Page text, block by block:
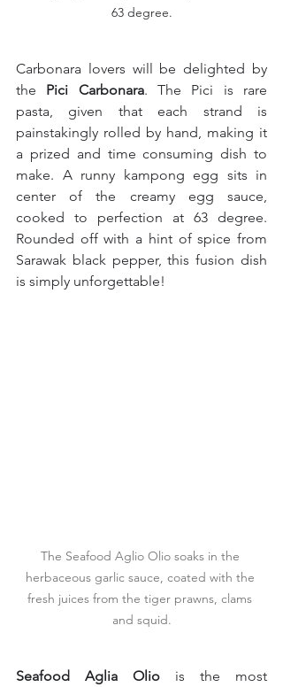
63 degree.
Carbonara lovers will be delighted by
the Pici Carbonara. The Pici is rare
pasta, given that each strand is
painstakingly rolled by hand, making it
a prized and time consuming dish to
make. A runny kampong egg sits in
center of the creamy egg sauce,
cooked to perfection at 63 degree.
Rounded off with a hint of spice from
Sarawak black pepper, this fusion dish
is simply unforgettable!
The Seafood Aglio Olio soaks in the
herbaceous garlic sauce, coated with the
fresh juices from the tiger prawns, clams
and squid.
Seafood Aglia Olio is the most